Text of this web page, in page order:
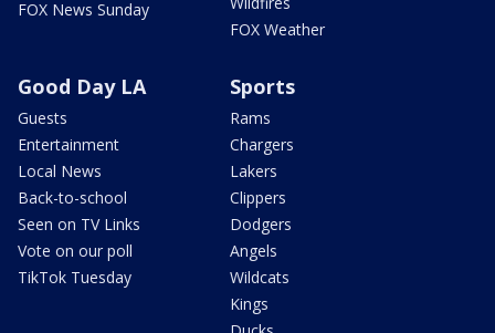
FOX News Sunday
FOX Weather
Good Day LA
Guests
Entertainment
Local News
Back-to-school
Seen on TV Links
Vote on our poll
TikTok Tuesday
Sports
Rams
Chargers
Lakers
Clippers
Dodgers
Angels
Wildcats
Kings